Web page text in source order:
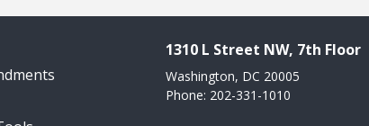
1310 L Street NW, 7th Floor
Washington, DC 20005
Phone: 202-331-1010